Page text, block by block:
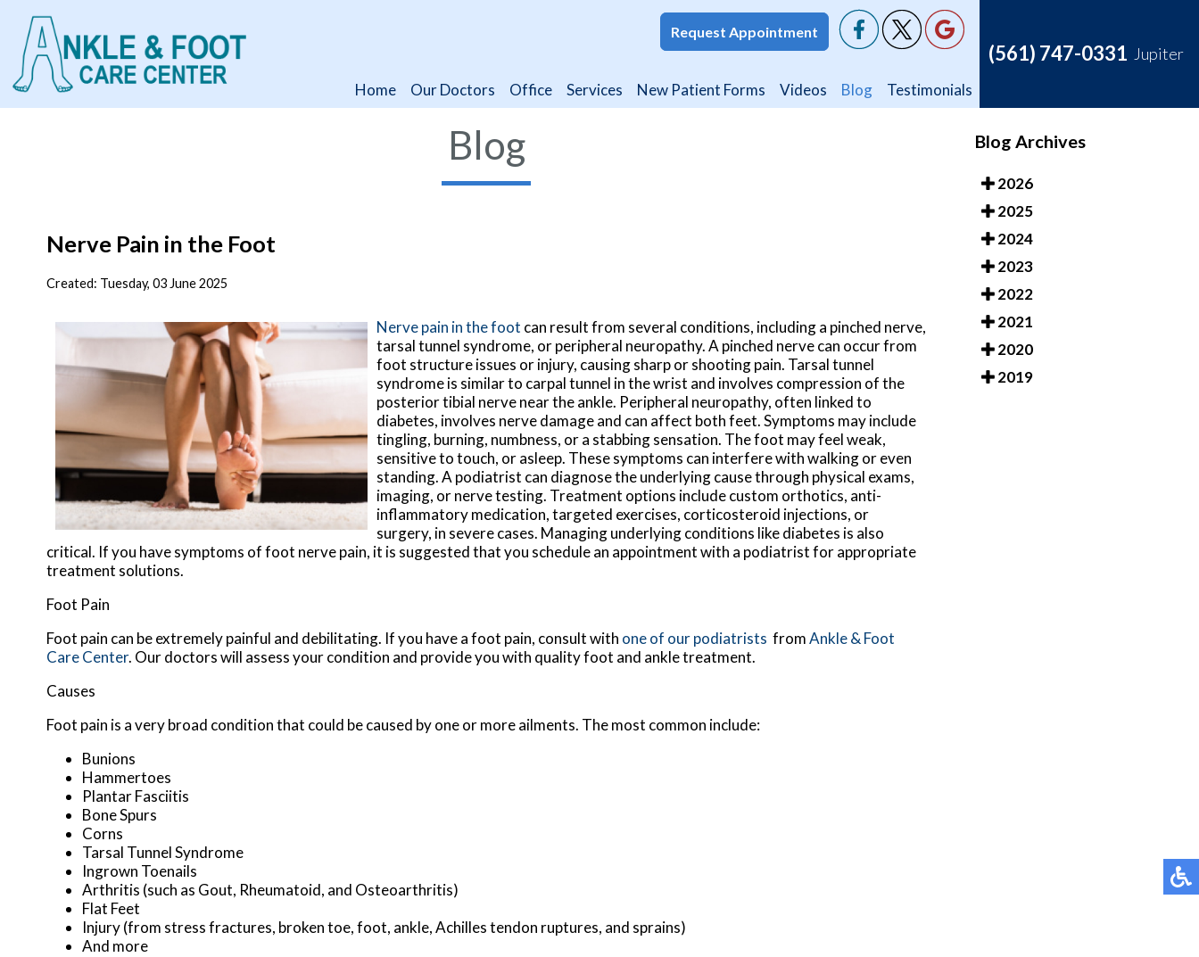
Request Appointment
Home Our Doctors Office Services New Patient Forms Videos Blog Testimonials
(561) 747-0331 Jupiter
Request Appointment
Home Our Doctors Office Services New Patient Forms Videos Blog Testimonials
(561) 747-0331 Jupiter
Blog
Nerve Pain in the Foot
Created: Tuesday, 03 June 2025
Nerve pain in the foot can result from several conditions, including a pinched nerve,
tarsal tunnel syndrome, or peripheral neuropathy. A pinched nerve can occur from
foot structure issues or injury, causing sharp or shooting pain. Tarsal tunnel
syndrome is similar to carpal tunnel in the wrist and involves compression of the
posterior tibial nerve near the ankle. Peripheral neuropathy, often linked to
diabetes, involves nerve damage and can affect both feet. Symptoms may include
tingling, burning, numbness, or a stabbing sensation. The foot may feel weak,
sensitive to touch, or asleep. These symptoms can interfere with walking or even
standing. A podiatrist can diagnose the underlying cause through physical exams,
imaging, or nerve testing. Treatment options include custom orthotics, anti-
inflammatory medication, targeted exercises, corticosteroid injections, or
surgery, in severe cases. Managing underlying conditions like diabetes is also
critical. If you have symptoms of foot nerve pain, it is suggested that you schedule an appointment with a podiatrist for appropriate
treatment solutions.
Foot Pain
Foot pain can be extremely painful and debilitating. If you have a foot pain, consult with one of our podiatrists fromAnkle & Foot
Care Center. Our doctorswill assess your condition and provide you with quality foot and ankle treatment.
Causes
Foot pain is a very broad condition that could be caused by one or more ailments. The most common include:
Bunions
Hammertoes
Plantar Fasciitis
Bone Spurs
Corns
Tarsal Tunnel Syndrome
Ingrown Toenails
Arthritis (such as Gout, Rheumatoid, and Osteoarthritis)
Flat Feet
Injury (from stress fractures, broken toe, foot, ankle, Achilles tendon ruptures, and sprains)
And more
Blog Archives
2026
2025
2024
2023
2022
2021
2020
2019